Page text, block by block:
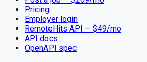
Pricing
Employer login
RemoteHits API — $49/mo
API docs
OpenAPI spec